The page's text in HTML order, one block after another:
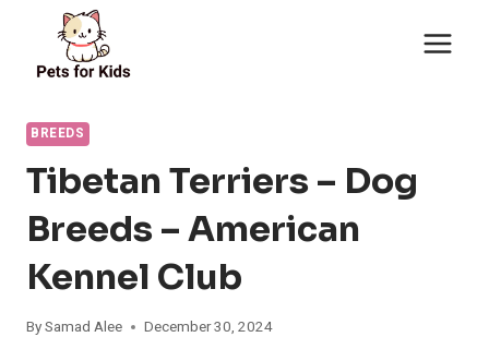
content
BREEDS
Tibetan Terriers – Dog
Breeds – American
Kennel Club
BySamad Alee December 30, 2024